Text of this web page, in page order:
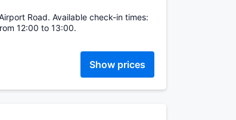
Road. Available check-in times:
12:00 to 13:00.
Show prices